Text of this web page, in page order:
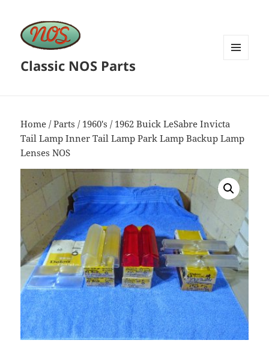
Classic NOS Parts
Home /Parts / 1960's / 1962 Buick LeSabre Invicta
Tail Lamp Inner Tail Lamp Park Lamp Backup Lamp
Lenses NOS